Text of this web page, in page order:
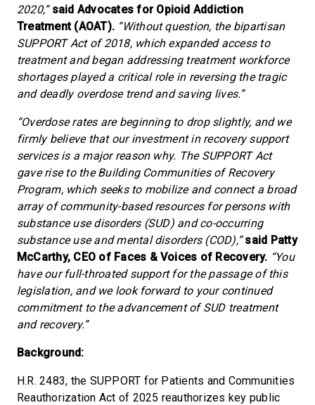
2020,” said Advocates for Opioid Addiction
Treatment (AOAT). “Without question, the bipartisan
SUPPORT Act of 2018, which expanded access to
treatment and began addressing treatment workforce
shortages played a critical role in reversing the tragic
and deadly overdose trend and saving lives.”
“Overdose rates are beginning to drop slightly, and we
firmly believe that our investment in recovery support
services is a major reason why. The SUPPORT Act
gave rise to the Building Communities of Recovery
Program, which seeks to mobilize and connect a broad
array of community-based resources for persons with
substance use disorders (SUD) and co-occurring
substance use and mental disorders (COD),” said Patty
McCarthy, CEO of Faces & Voices of Recovery. “You
have our full-throated support for the passage of this
legislation, and we look forward to your continued
commitment to the advancement of SUD treatment
and recovery.”
Background:
H.R. 2483, the SUPPORT for Patients and Communities
Reauthorization Act of 2025 reauthorizes key public